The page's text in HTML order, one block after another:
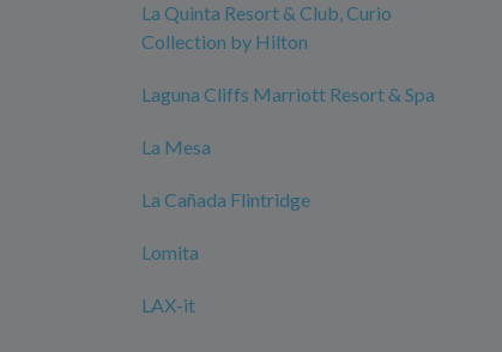
La Quinta Resort & Club, Curio
Collection by Hilton
Laguna Cliffs Marriott Resort & Spa
La Mesa
La Cañada Flintridge
Lomita
LAX-it